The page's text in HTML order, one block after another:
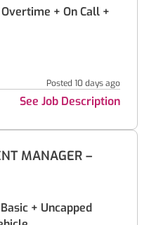
+ On Call +
Posted 10 days ago
See Job Description
MANAGER –
+ Uncapped